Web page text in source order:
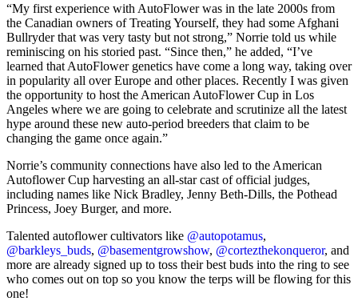
“My first experience with AutoFlower was in the late 2000s from
the Canadian owners of Treating Yourself, they had some Afghani
Bullryder that was very tasty but not strong,” Norrie told us while
reminiscing on his storied past. “Since then,” he added, “I’ve
learned that AutoFlower genetics have come a long way, taking over
in popularity all over Europe and other places. Recently I was given
the opportunity to host the American AutoFlower Cup in Los
Angeles where we are going to celebrate and scrutinize all the latest
hype around these new auto-period breeders that claim to be
changing the game once again.”
Norrie’s community connections have also led to the American
Autoflower Cup harvesting an all-star cast of official judges,
including names like Nick Bradley, Jenny Beth-Dills, the Pothead
Princess, Joey Burger, and more.
Talented autoflower cultivators like @autopotamus,
@barkleys_buds, @basementgrowshow, @cortezthekonqueror, and
more are already signed up to toss their best buds into the ring to see
who comes out on top so you know the terps will be flowing for this
one!